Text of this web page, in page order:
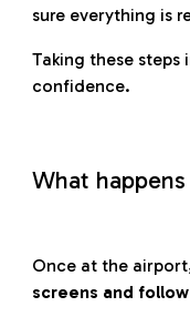
sure everything is
Taking these steps
confidence.
What
Once at the
screens and